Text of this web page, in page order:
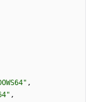
,
,